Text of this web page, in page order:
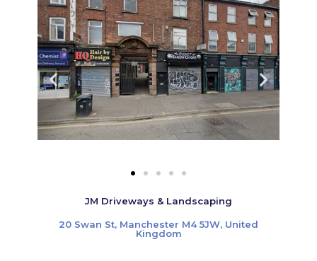
JM Driveways & Landscaping
20 Swan St, Manchester M4 5JW, United
Kingdom